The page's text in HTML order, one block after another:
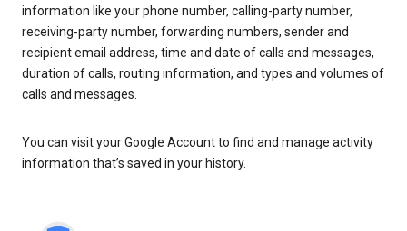
information like your phone number, calling-party number,
receiving-party number, forwarding numbers, sender and
recipient email address, time and date of calls and messages,
duration of calls, routing information, and types and volumes of
calls and messages.
You can visit your Google Account to find and manage activity
information that’s saved in your history.